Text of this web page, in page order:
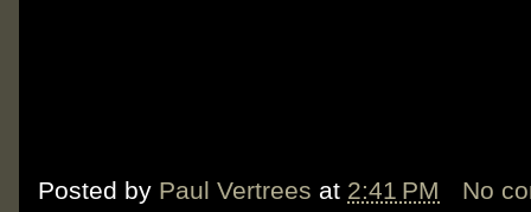
Posted by Paul Vertrees at 2:41 PM No